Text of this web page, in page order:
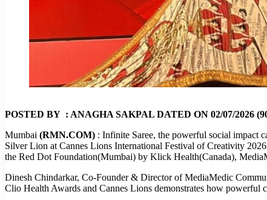
POSTED BY : ANAGHA SAKPAL DATED ON 02/07/2026
Mumbai (RMN.COM) : Infinite Saree, the powerful social impact
Silver Lion at Cannes Lions International Festival of Creativity
the Red Dot Foundation(Mumbai) by Klick Health(Canada),
Dinesh Chindarkar, Co-Founder & Director of MediaMedic
Clio Health Awards and Cannes Lions demonstrates how powerful